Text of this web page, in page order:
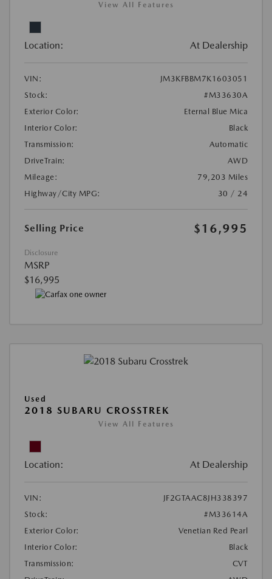
View All Features
Location: At Dealership
VIN:
JM3KFBBM7K1603051
Stock:
#M33630A
Exterior Color:
Eternal Blue Mica
Interior Color:
Black
Transmission:
Automatic
DriveTrain:
AWD
Mileage:
79,203 Miles
Highway/City MPG:
30 / 24
Selling Price $16,995
Disclosure
MSRP
$16,995
Used
2018 SUBARU CROSSTREK
View All Features
Location: At Dealership
VIN:
JF2GTAAC8JH338397
Stock:
#M33614A
Exterior Color:
Venetian Red Pearl
Interior Color:
Black
Transmission:
CVT